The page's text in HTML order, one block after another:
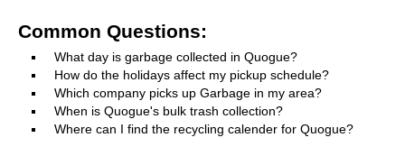
Common Questions:
What day is garbage collected in Quogue?
How do the holidays affect my pickup schedule?
Which company picks up Garbage in my area?
When is Quogue's bulk trash collection?
Where can I find the recycling calender for Quogue?